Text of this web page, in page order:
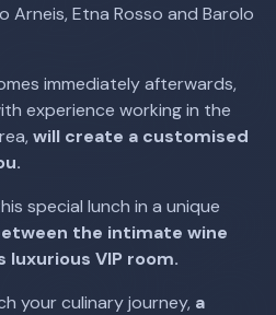
Arneis, Etna Rosso and Barolo
immediately afterwards,
experience working in the
will create a customised
special lunch in a unique
the intimate wine
VIP room.
your culinary journey, a